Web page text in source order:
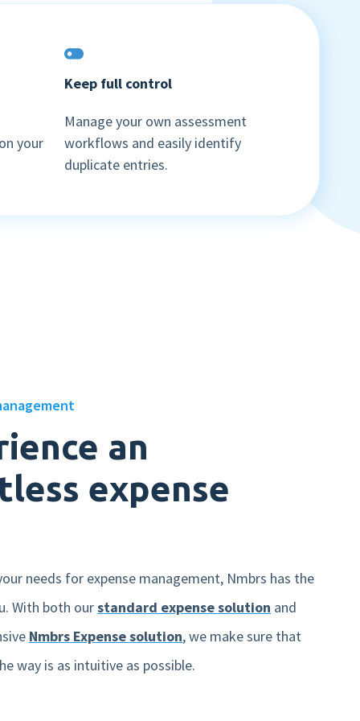
Book a demo
your
Keep full control
Manage your own assessment
workflows and easily identify
duplicate entries.
an
expense
needs for expense management, Nmbrs has the
With both ourstandard expense solution and
Nmbrs Expense solution, we make sure that
way is as intuitive as possible.